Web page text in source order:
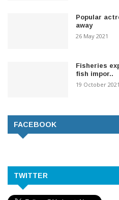
Popular
away
26 May 2021
Fisheries
fish impor..
19 October 2021
FACEBOOK
TWITTER